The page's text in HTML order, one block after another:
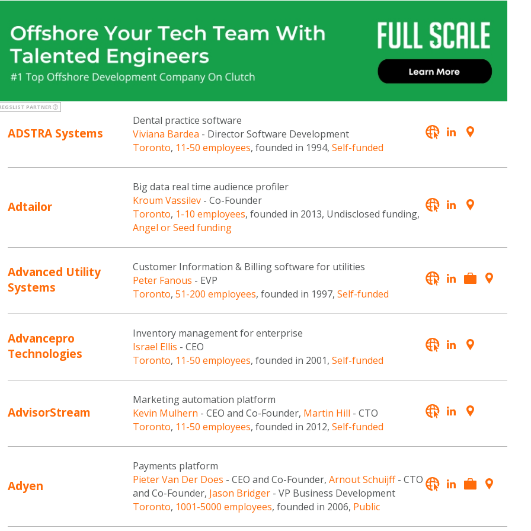
PARTNER
ADSTRA Systems
Dental practice software
Viviana Bardea - Director Software Development
Toronto, 11-50 employees, founded in 1994, Self-funded
Adtailor
Big data real time audience profiler
Kroum Vassilev- Co-Founder
Toronto, 1-10 employees, founded in 2013, Undisclosed funding,
Angel or Seed funding
Advanced Utility
Systems
Customer Information & Billing software for utilities
Peter Fanous - EVP
Toronto, 51-200 employees, founded in 1997, Self-funded
Advancepro
Technologies
Inventory management for enterprise
Israel Ellis - CEO
Toronto, 11-50 employees, founded in 2001, Self-funded
AdvisorStream
Marketing automation platform
Kevin Mulhern - CEO and Co-Founder, Martin Hill - CTO
Toronto, 11-50 employees, founded in 2012, Self-funded
Adyen
Payments platform
Pieter Van Der Does - CEO and Co-Founder, Arnout Schuijff- CTO
and Co-Founder, Jason Bridger- VP Business Development
Toronto, 1001-5000 employees, founded in 2006, Public